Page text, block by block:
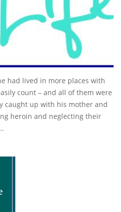
had lived in more places with
count – and all of them were
caught up with his mother and
heroin and neglecting their